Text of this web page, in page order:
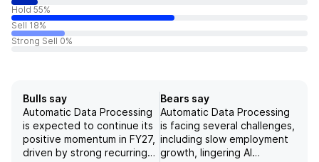
Hold 55%
Sell 18%
Strong Sell 0%
Bulls say
Automatic Data Processing
is expected to continue its
positive momentum in FY27,
driven by strong recurring
Bears say
Automatic Data Processing
is facing several challenges,
including slow employment
growth, lingering AI